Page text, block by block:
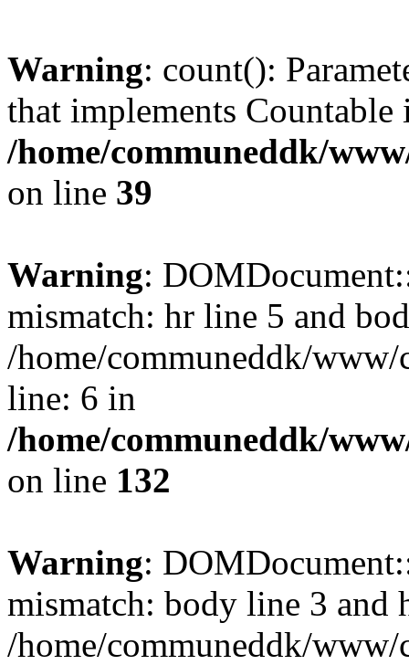
Warning: count():
that implements Countable
/home/communeddk/
on line 39
Warning:
mismatch: hr line 5 and
/home/communeddk/
line: 6 in
/home/communeddk/
on line 132
Warning:
mismatch: body line 3 and
/home/communeddk/